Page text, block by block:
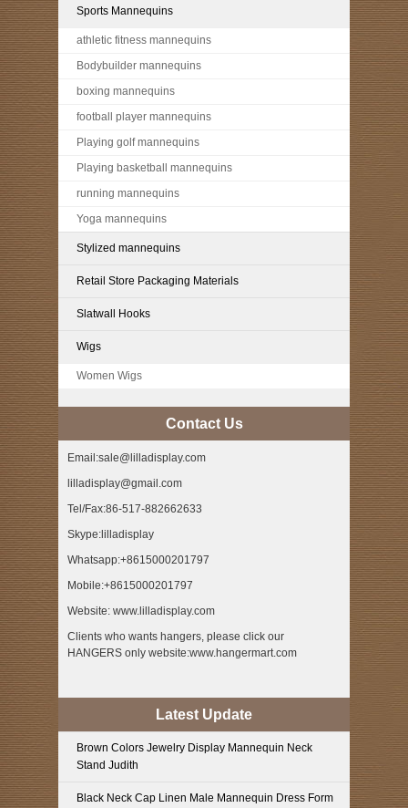
Sports Mannequins
athletic fitness mannequins
Bodybuilder mannequins
boxing mannequins
football player mannequins
Playing golf mannequins
Playing basketball mannequins
running mannequins
Yoga mannequins
Stylized mannequins
Retail Store Packaging Materials
Slatwall Hooks
Wigs
Women Wigs
Contact Us
Email:sale@lilladisplay.com
lilladisplay@gmail.com
Tel/Fax:86-517-882662633
Skype:lilladisplay
Whatsapp:+8615000201797
Mobile:+8615000201797
Website: www.lilladisplay.com
Clients who wants hangers, please click our
HANGERS only website:www.hangermart.com
Latest Update
Brown Colors Jewelry Display Mannequin Neck
Stand Judith
Black Neck Cap Linen Male Mannequin Dress Form